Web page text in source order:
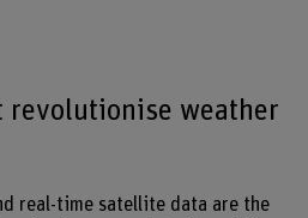
revolutionise weather
real-time satellite data are the